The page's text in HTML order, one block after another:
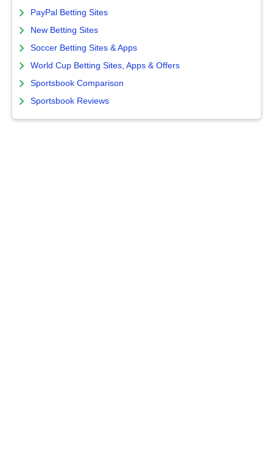
PayPal Betting Sites
New Betting Sites
Soccer Betting Sites & Apps
World Cup Betting Sites, Apps & Offers
Sportsbook Comparison
Sportsbook Reviews